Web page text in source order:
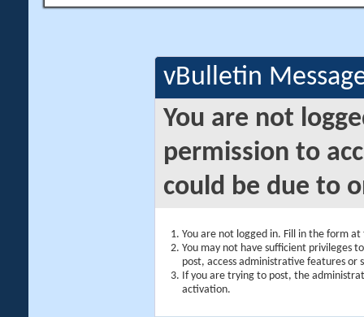
vBulletin
You are not
permission to
could be due to
You are not logged in. Fill in the form
You may not have sufficient privileges
post, access administrative features or
If you are trying to post, the
activation.